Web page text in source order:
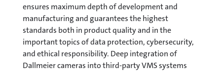
ensures maximum depth of development and
manufacturing and guarantees the highest
standards both in product quality and in the
important topics of data protection, cybersecurity,
and ethical responsibility. Deep integration of
Dallmeier cameras into third-party VMS systems